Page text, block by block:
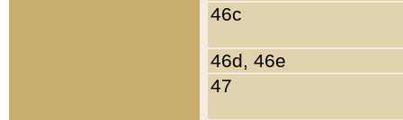
46c
46d, 46e
47